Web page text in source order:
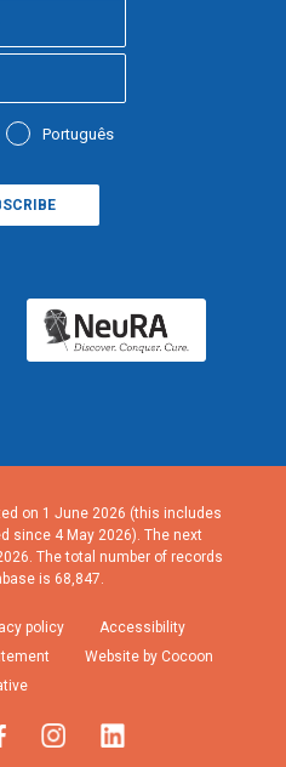
Português
on 1 June 2026 (this includes
since 4 May 2026). The next
The total number of records
is 68,847.
policy
Accessibility
Website by Cocoon